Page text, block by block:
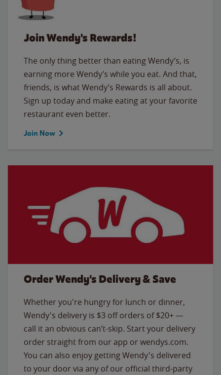
Join Wendy's Rewards!
The only thing better than eating Wendy’s, is
earning more Wendy’s while you eat. And that,
friends, is what Wendy’s Rewards is all about.
Sign up today and make eating at your favorite
restaurant even better.
Join Now
Order Wendy's Delivery & Save
Whether you're hungry for lunch or dinner,
Wendy's delivery is $3 off orders of $20+ —
call it an obvious can’t-skip. Start your delivery
order straight from our app or wendys.com.
You can also enjoy getting Wendy's delivered
to your door via any of our official third-party